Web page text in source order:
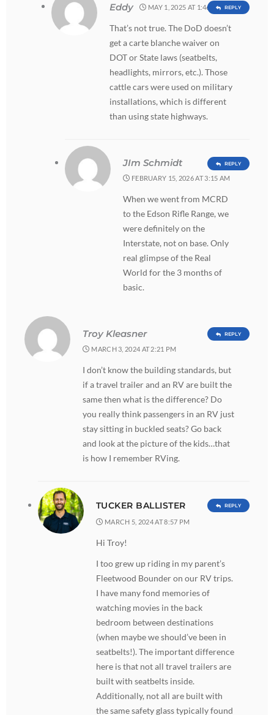
Eddy MAY 1, 2025 AT 1:46 PM
That’s not true. The DoD doesn’t
get a carte blanche waiver on
DOT or State laws (seatbelts,
headlights, mirrors, etc.). Those
cattle cars were used on military
installations, which is different
than using state highways.
REPLY
JIm Schmidt
FEBRUARY 15, 2026 AT 3:15 AM
When we went from MCRD
to the Edson Rifle Range, we
were definitely on the
Interstate, not on base. Only
real glimpse of the Real
World for the 3 months of
basic.
REPLY
Troy Kleasner
MARCH 3, 2024 AT 2:21 PM
I don’t know the building standards, but
if a travel trailer and an RV are built the
same then what is the difference? Do
you really think passengers in an RV just
stay sitting in buckled seats? Go back
and look at the picture of the kids…that
is how I remember RVing.
REPLY
TUCKER BALLISTER
MARCH 5, 2024 AT 8:57 PM
Hi Troy!
I too grew up riding in my parent’s
Fleetwood Bounder on our RV trips.
I have many fond memories of
watching movies in the back
bedroom between destinations
(when maybe we should’ve been in
seatbelts!). The important difference
here is that not all travel trailers are
built with seatbelts inside.
Additionally, not all are built with
the same safety glass typically found
REPLY